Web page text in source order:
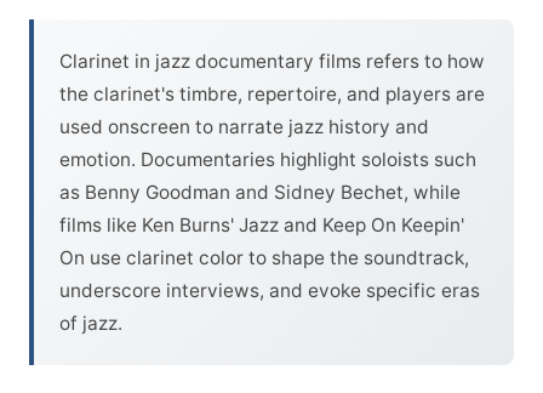
Clarinet in jazz documentary films refers to how
the clarinet's timbre, repertoire, and players are
used onscreen to narrate jazz history and
emotion. Documentaries highlight soloists such
as Benny Goodman and Sidney Bechet, while
films like Ken Burns' Jazz and Keep On Keepin'
On use clarinet color to shape the soundtrack,
underscore interviews, and evoke specific eras
of jazz.